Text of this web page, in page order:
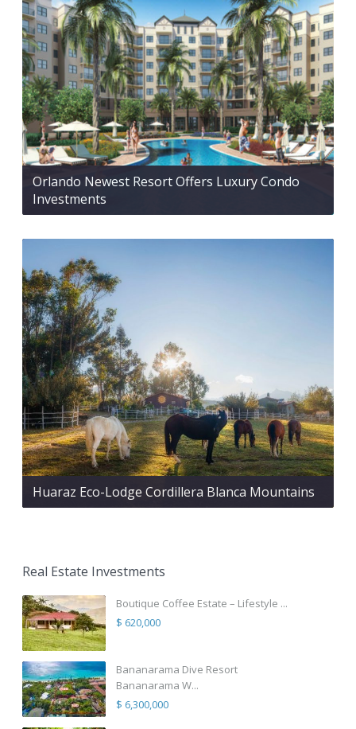
Orlando Newest Resort Offers Luxury Condo
Investments
Huaraz Eco-Lodge Cordillera Blanca Mountains
Real Estate Investments
Boutique Coffee Estate – Lifestyle ...
$ 620,000
Bananarama Dive Resort
Bananarama W...
$ 6,300,000